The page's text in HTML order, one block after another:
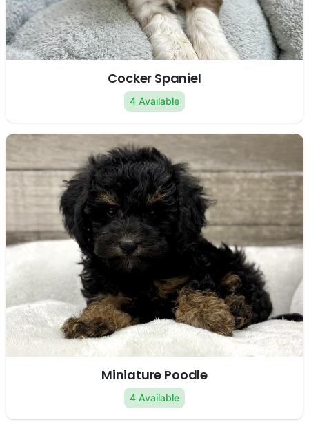
Cocker Spaniel
4 Available
Miniature Poodle
4 Available